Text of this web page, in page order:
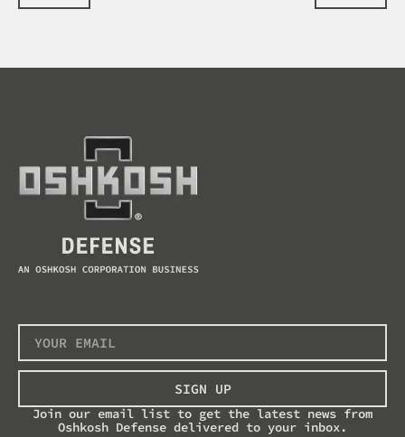
SIGN UP
Join our email list to get the latest news from
Oshkosh Defense delivered to your inbox.